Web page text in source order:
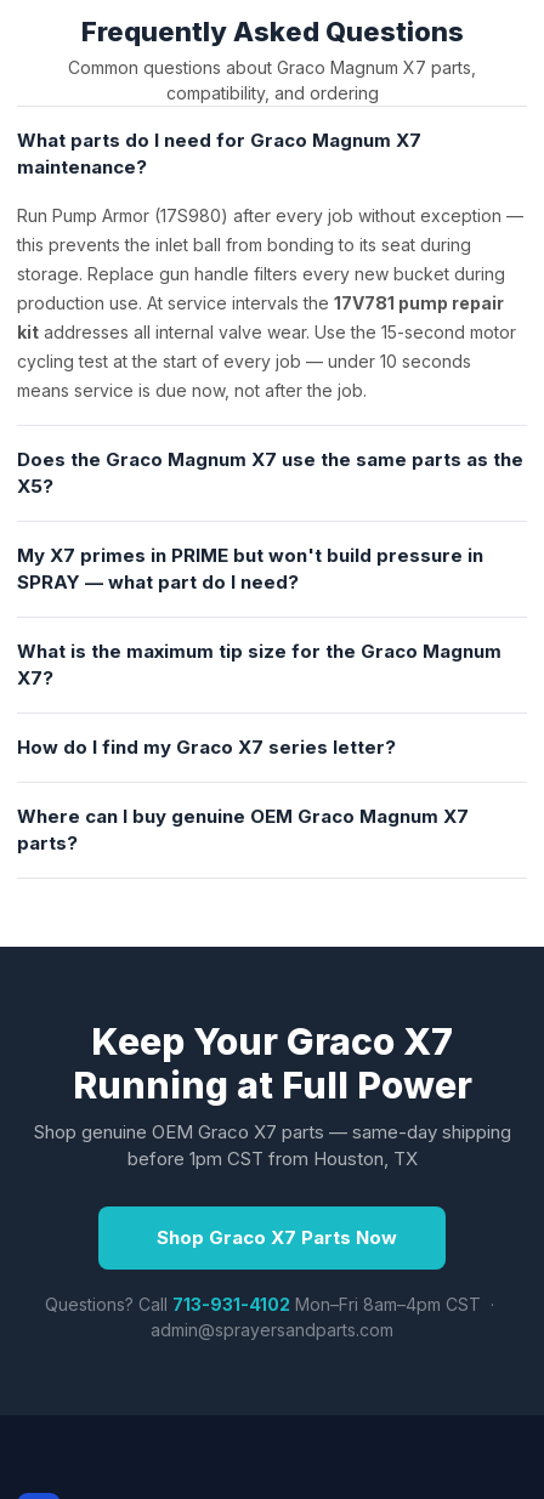
Frequently Asked Questions
Common questions about Graco Magnum X7 parts,
compatibility, and ordering
What parts do I need for Graco Magnum X7
maintenance?
Run Pump Armor (17S980) after every job without exception —
this prevents the inlet ball from bonding to its seat during
storage. Replace gun handle filters every new bucket during
production use. At service intervals the 17V781 pump repair
kit addresses all internal valve wear. Use the 15-second motor
cycling test at the start of every job — under 10 seconds
means service is due now, not after the job.
Does the Graco Magnum X7 use the same parts as the
X5?
My X7 primes in PRIME but won't build pressure in
SPRAY — what part do I need?
What is the maximum tip size for the Graco Magnum
X7?
How do I find my Graco X7 series letter?
Where can I buy genuine OEM Graco Magnum X7
parts?
Keep Your Graco X7
Running at Full Power
Shop genuine OEM Graco X7 parts — same-day shipping
before 1pm CST from Houston, TX
Shop Graco X7 Parts Now
Questions? Call 713-931-4102 Mon–Fri 8am–4pm CST ·
admin@sprayersandparts.com